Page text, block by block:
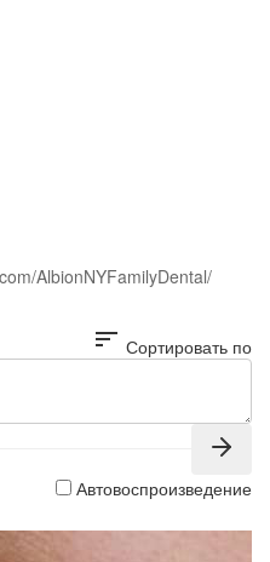
AlbionNYFamilyDental/
sort Сортировать по
Автовоспроизведение